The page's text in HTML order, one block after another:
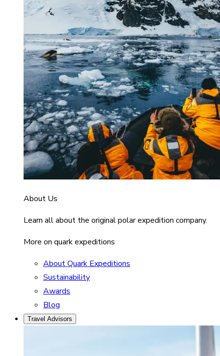
About Us
Learn all about the original polar expedition company.
More on quark expeditions
About Quark Expeditions
Sustainability
Awards
Blog
Travel Advisors